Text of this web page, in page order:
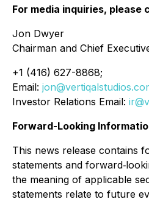
For media inquiries, please
Jon Dwyer
Chairman and Chief
+1 (416) 627-8868;
Email:
Investor Relations Email:
Forward-Looking
This news release contains
statements and
the meaning of applicable
statements relate to future